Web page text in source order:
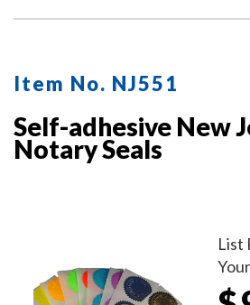
and for photocopying. Includes a
Available in five ink colors.
Item No. NJ551
Self-adhesive New
Notary Seals
List